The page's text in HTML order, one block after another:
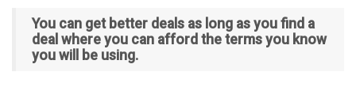
You can get better deals as long as you find a
deal where you can afford the terms you know
you will be using.